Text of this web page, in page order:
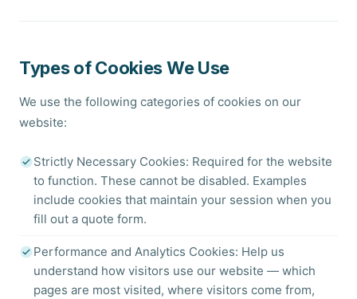
Types of Cookies We Use
We use the following categories of cookies on our
website:
Strictly Necessary Cookies: Required for the website
to function. These cannot be disabled. Examples
include cookies that maintain your session when you
fill out a quote form.
Performance and Analytics Cookies: Help us
understand how visitors use our website — which
pages are most visited, where visitors come from,